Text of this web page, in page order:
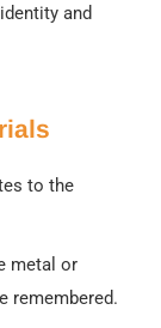
and
to the
metal or
remembered.